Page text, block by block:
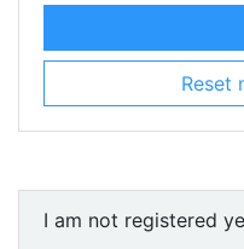
Reset
I am not registered